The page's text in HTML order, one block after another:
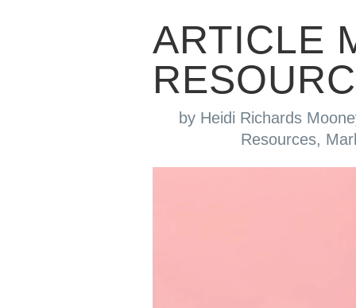
ARTICLE
by Heidi Richards
Resources,